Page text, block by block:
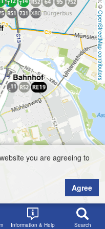
OpenStreetMap contributors
Information & Help Search
you are agreeing to
Agree